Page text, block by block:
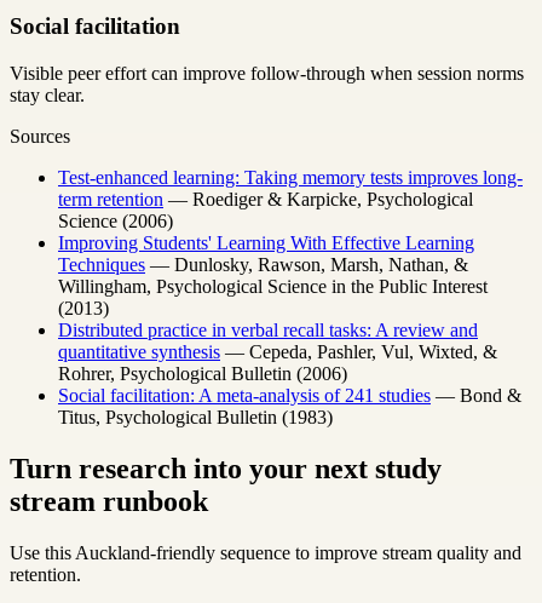
Social facilitation
Visible peer effort can improve follow-through when session norms
stay clear.
Sources
Test-enhanced learning: Taking memory tests improves long-
term retention — Roediger & Karpicke, Psychological
Science (2006)
Improving Students' Learning With Effective Learning
Techniques — Dunlosky, Rawson, Marsh, Nathan, &
Willingham, Psychological Science in the Public Interest
(2013)
Distributed practice in verbal recall tasks: A review and
quantitative synthesis — Cepeda, Pashler, Vul, Wixted, &
Rohrer, Psychological Bulletin (2006)
Social facilitation: A meta-analysis of 241 studies — Bond &
Titus, Psychological Bulletin (1983)
Turn research into your next study
stream runbook
Use this Auckland-friendly sequence to improve stream quality and
retention.